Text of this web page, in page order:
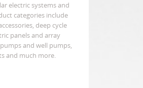
electric systems and
categories include
deep cycle
panels and array
and well pumps,
and much more.